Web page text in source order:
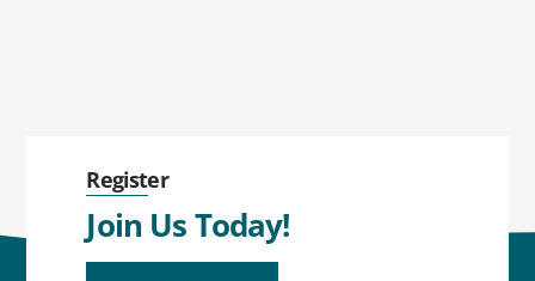
Register
Join Us Today!